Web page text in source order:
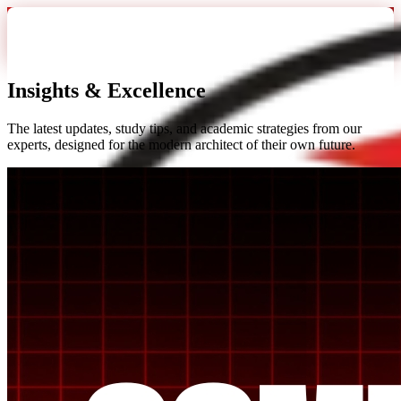
Insights & Excellence
The latest updates, study tips, and academic strategies from our
experts, designed for the modern architect of their own future.